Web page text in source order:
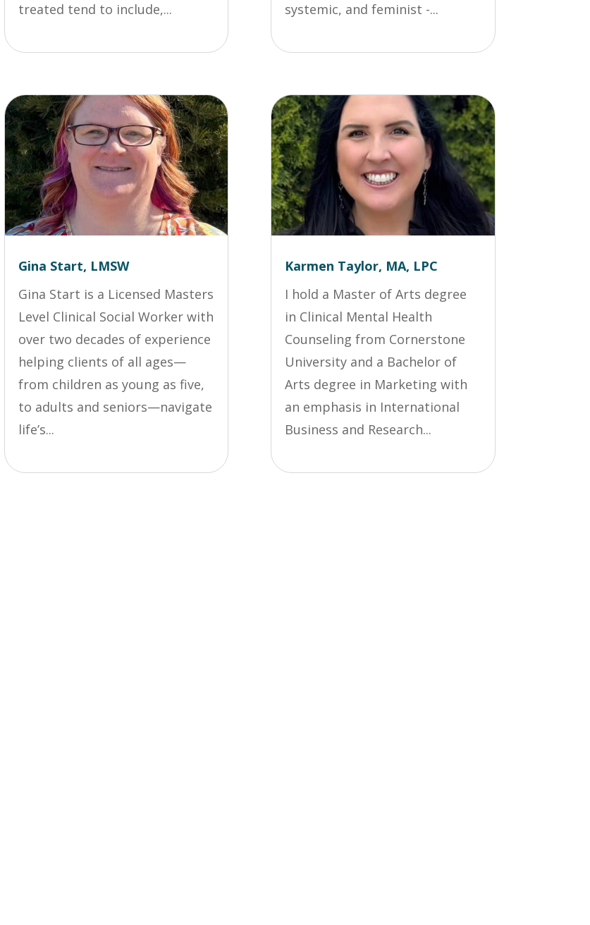
treated tend to include,...
Gina Start, LMSW
Gina Start is a Licensed Masters
Level Clinical Social Worker with
over two decades of experience
helping clients of all ages—
from children as young as five,
to adults and seniors—navigate
life’s...
systemic, and feminist -...
Karmen Taylor, MA, LPC
I hold a Master of Arts degree
in Clinical Mental Health
Counseling from Cornerstone
University and a Bachelor of
Arts degree in Marketing with
an emphasis in International
Business and Research...